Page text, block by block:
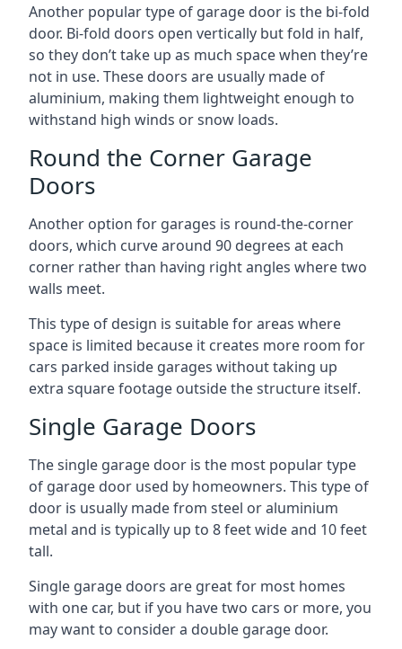
Another popular type of garage door is the bi-fold
door. Bi-fold doors open vertically but fold in half,
so they don’t take up as much space when they’re
not in use. These doors are usually made of
aluminium, making them lightweight enough to
withstand high winds or snow loads.
Round the Corner Garage
Doors
Another option for garages is round-the-corner
doors, which curve around 90 degrees at each
corner rather than having right angles where two
walls meet.
This type of design is suitable for areas where
space is limited because it creates more room for
cars parked inside garages without taking up
extra square footage outside the structure itself.
Single Garage Doors
The single garage door is the most popular type
of garage door used by homeowners. This type of
door is usually made from steel or aluminium
metal and is typically up to 8 feet wide and 10 feet
tall.
Single garage doors are great for most homes
with one car, but if you have two cars or more, you
may want to consider a double garage door.